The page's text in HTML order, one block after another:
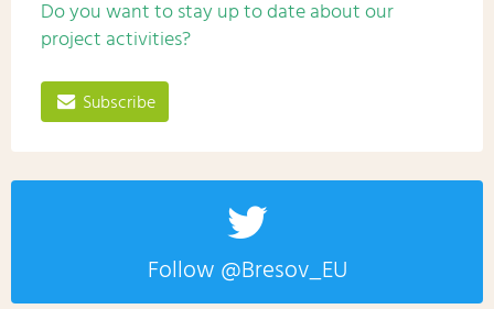
Do you want to stay up to date about our
project activities?
Subscribe
Follow @Bresov_EU